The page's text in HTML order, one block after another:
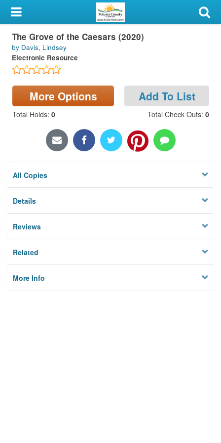
My Account
Library Card
Sign In
Search
Locations & Hours
The Grove of the Caesars (2020)
by Davis, Lindsey
Electronic Resource
More Options Add To List
Total Holds: 0 Total Check Outs: 0
All Copies
Details
Reviews
Related
More Info